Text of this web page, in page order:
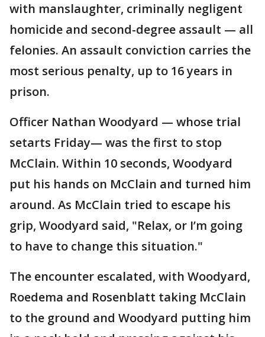
with manslaughter, criminally negligent
homicide and second-degree assault — all
felonies. An assault conviction carries the
most serious penalty, up to 16 years in
prison.
Officer Nathan Woodyard — whose trial
setarts Friday— was the first to stop
McClain. Within 10 seconds, Woodyard
put his hands on McClain and turned him
around. As McClain tried to escape his
grip, Woodyard said, "Relax, or I’m going
to have to change this situation."
The encounter escalated, with Woodyard,
Roedema and Rosenblatt taking McClain
to the ground and Woodyard putting him